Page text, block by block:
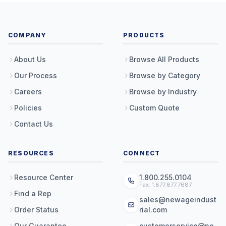
COMPANY
About Us
Our Process
Careers
Policies
Contact Us
PRODUCTS
Browse All Products
Browse by Category
Browse by Industry
Custom Quote
RESOURCES
Resource Center
Find a Rep
Order Status
CONNECT
1.800.255.0104
Fax: 1.877.877.7687
sales@newageindust
rial.com